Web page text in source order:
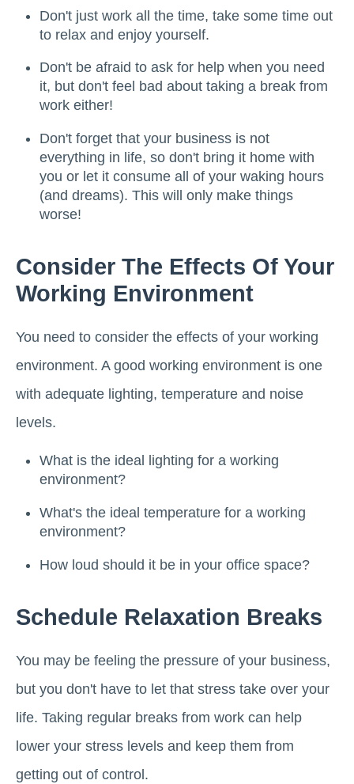
Don't just work all the time, take some time out
to relax and enjoy yourself.
Don't be afraid to ask for help when you need
it, but don't feel bad about taking a break from
work either!
Don't forget that your business is not
everything in life, so don't bring it home with
you or let it consume all of your waking hours
(and dreams). This will only make things
worse!
Consider The Effects Of Your
Working Environment
You need to consider the effects of your working
environment. A good working environment is one
with adequate lighting, temperature and noise
levels.
What is the ideal lighting for a working
environment?
What's the ideal temperature for a working
environment?
How loud should it be in your office space?
Schedule Relaxation Breaks
You may be feeling the pressure of your business,
but you don't have to let that stress take over your
life. Taking regular breaks from work can help
lower your stress levels and keep them from
getting out of control.